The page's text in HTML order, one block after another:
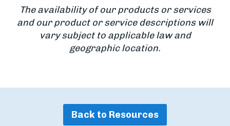
The availability of our products or services
and our product or service descriptions will
vary subject to applicable law and
geographic location.
Back to Resources